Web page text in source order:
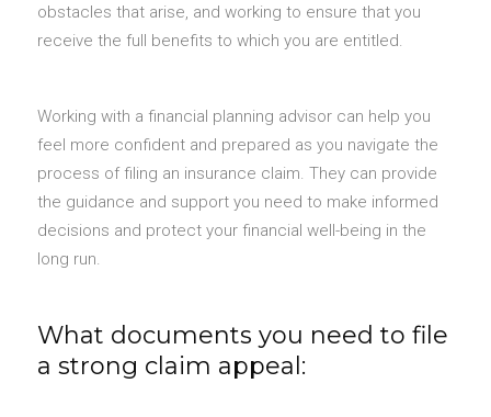
obstacles that arise, and working to ensure that you
receive the full benefits to which you are entitled.
Working with a financial planning advisor can help you
feel more confident and prepared as you navigate the
process of filing an insurance claim. They can provide
the guidance and support you need to make informed
decisions and protect your financial well-being in the
long run.
What documents you need to file
a strong claim appeal: